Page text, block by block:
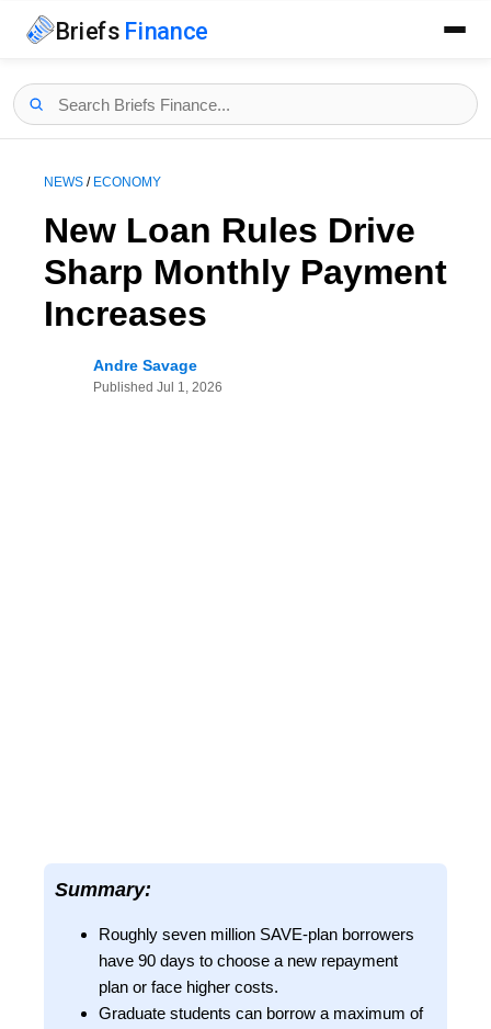
Briefs Finance
NEWS / ECONOMY
New Loan Rules Drive
Sharp Monthly Payment
Increases
Andre Savage
Published Jul 1, 2026
Summary:
Roughly seven million SAVE-plan borrowers
have 90 days to choose a new repayment
plan or face higher costs.
Graduate students can borrow a maximum of